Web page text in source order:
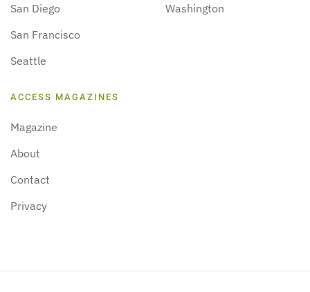
San Diego
San Francisco
Seattle
Washington
ACCESS MAGAZINES
Magazine
About
Contact
Privacy